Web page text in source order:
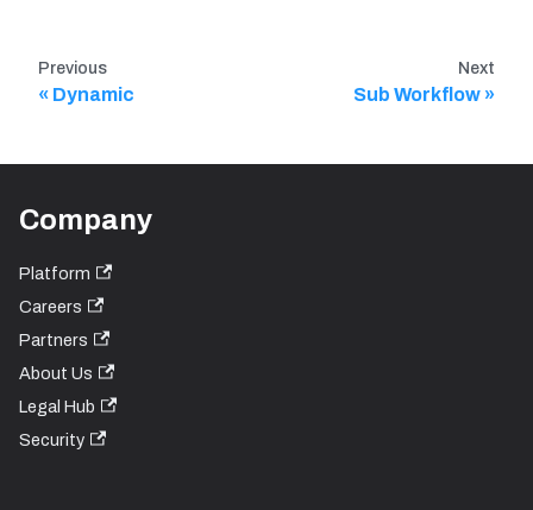
Previous
Dynamic
Next
Sub Workflow
Company
Platform
Careers
Partners
About Us
Legal Hub
Security